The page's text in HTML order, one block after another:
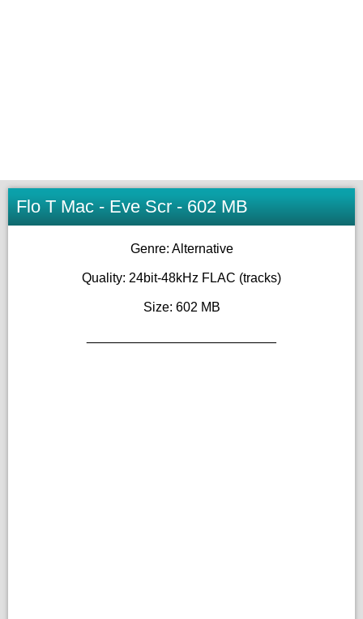
Flo T Mac - Eve Scr - 602 MB
Genre: Alternative
Quality: 24bit-48kHz FLAC (tracks)
Size: 602 MB